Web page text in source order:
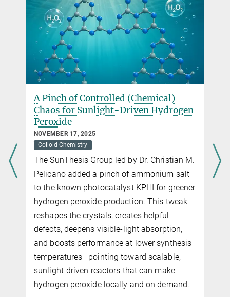
A Pinch of Controlled (Chemical)
Chaos for Sunlight-Driven Hydrogen
Peroxide
NOVEMBER 17, 2025
Colloid Chemistry
The SunThesis Group led by Dr. Christian M.
Pelicano added a pinch of ammonium salt
to the known photocatalyst KPHI for greener
hydrogen peroxide production. This tweak
reshapes the crystals, creates helpful
defects, deepens visible-light absorption,
and boosts performance at lower synthesis
temperatures—pointing toward scalable,
sunlight-driven reactors that can make
hydrogen peroxide locally and on demand.